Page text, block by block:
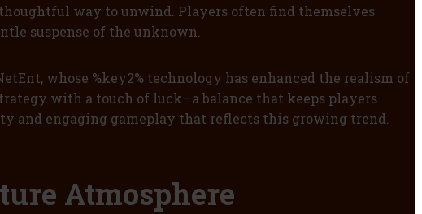
way to unwind. Players often find themselves
suspense of the unknown.
whose %key2% technology has enhanced the realism of
with a touch of luck—a balance that keeps players
and engaging gameplay that reflects this growing trend.
Atmosphere